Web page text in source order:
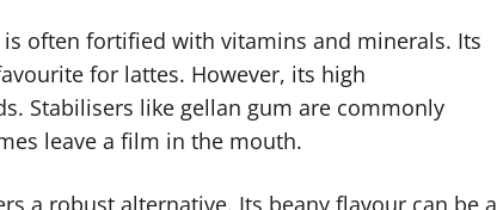
often fortified with vitamins and minerals. Its
for lattes. However, its high
Stabilisers like gellan gum are commonly
leave a film in the mouth.
a robust alternative. Its beany flavour can be a